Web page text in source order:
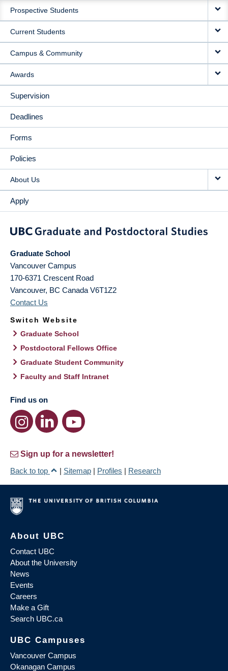
NAVIGATION
Prospective Students
Current Students
Campus & Community
Awards
Supervision
Deadlines
Forms
Policies
About Us
Apply
Graduate School
Vancouver Campus
170-6371 Crescent Road
Vancouver, BC Canada V6T1Z2
Contact Us
Switch Website
Graduate School
Postdoctoral Fellows Office
Graduate Student Community
Faculty and Staff Intranet
Find us on
Sign up for a newsletter!
Back to top
| Sitemap | Profiles | Research
About UBC
Contact UBC
About the University
News
Events
Careers
Make a Gift
Search UBC.ca
UBC Campuses
Vancouver Campus
Okanagan Campus